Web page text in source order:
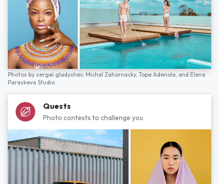
Photos by sergei gladyshev, Michal Zahornacky, Tope Adenola, and Elena
Paraskeva Studio
Quests
Photo contests to challenge you